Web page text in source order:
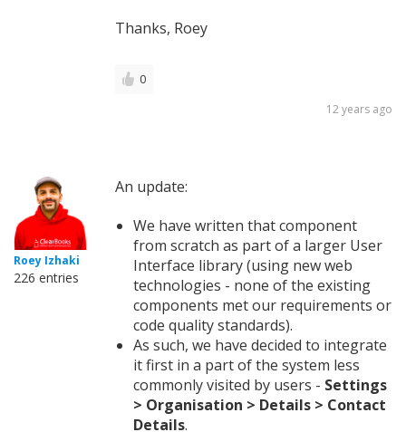
Thanks, Roey
0
12 years ago
Roey Izhaki
226 entries
An update:
We have written that component
from scratch as part of a larger User
Interface library (using new web
technologies - none of the existing
components met our requirements or
code quality standards).
As such, we have decided to integrate
it first in a part of the system less
commonly visited by users - Settings
> Organisation > Details > Contact
Details.